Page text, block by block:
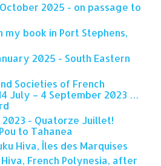
2025 - on passage to
my book in Port Stephens,
2025 - South Eastern
Societies of French
July – 4 September 2023 …
- Quatorze Juillet!
to Tahanea
Hiva, Îles des Marquises
French Polynesia, after